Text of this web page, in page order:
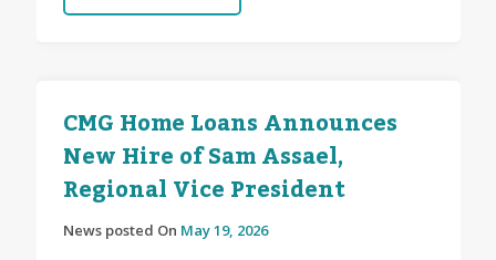
CMG Home Loans Announces
New Hire of Sam Assael,
Regional Vice President
News posted On May 19, 2026